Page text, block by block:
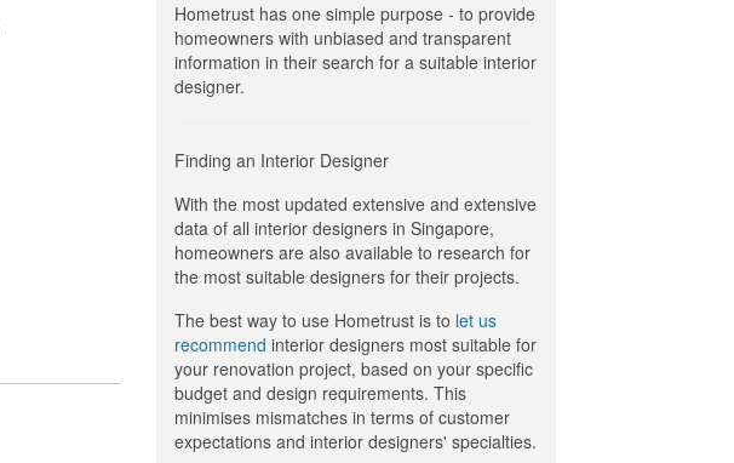
Hometrust has one simple purpose - to provide
homeowners with unbiased and transparent
information in their search for a suitable interior
designer.
Finding an Interior Designer
With the most updated extensive and extensive
data of all interior designers in Singapore,
homeowners are also available to research for
the most suitable designers for their projects.
The best way to use Hometrust is to let us
recommend interior designers most suitable for
your renovation project, based on your specific
budget and design requirements. This
minimises mismatches in terms of customer
expectations and interior designers' specialties.